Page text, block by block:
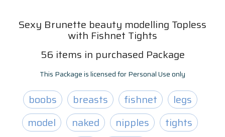
Sexy Brunette beauty modelling Topless
with Fishnet Tights
56 items in purchased Package
This Package is licensed for Personal Use only
boobs breasts fishnet
legs
model
naked nipples
tights